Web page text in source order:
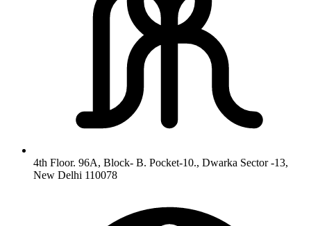
4th Floor. 96A, Block- B. Pocket-10., Dwarka Sector -13,
New Delhi 110078